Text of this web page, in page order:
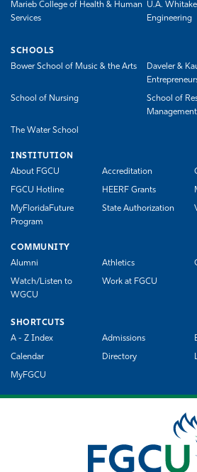
Marieb College of Health & Human
Services
U.A.
Engineering
SCHOOLS
Bower School of Music & the Arts
Daveler &
School of Nursing
School of
Management
The Water School
INSTITUTION
About FGCU
Accreditation
FGCU Hotline HEERF Grants
MyFloridaFuture
Program
State Authorization
COMMUNITY
Alumni
Athletics
Watch/Listen to
WGCU
Work at FGCU
SHORTCUTS
A - Z Index
Admissions
Calendar Directory
MyFGCU